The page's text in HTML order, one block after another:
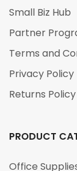
Small Biz Hub
Partner
Terms and
Privacy Policy
Returns Policy
PRODUCT
Office